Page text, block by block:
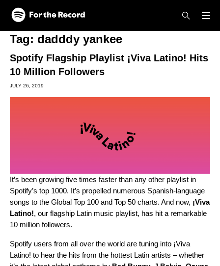
Skip to main content
Skip to footer
Tag: dadddy yankee
Spotify Flagship Playlist ¡Viva Latino! Hits
10 Million Followers
JULY 26, 2019
It’s been growing five times faster than any other playlist in
Spotify’s top 1000. It’s propelled numerous Spanish-language
songs to the Global Top 100 and Top 50 charts. And now, ¡Viva
Latino!, our flagship Latin music playlist, has hit a remarkable
10 million followers.
Spotify users from all over the world are tuning into ¡Viva
Latino! to hear the hits from the hottest Latin artists – whether